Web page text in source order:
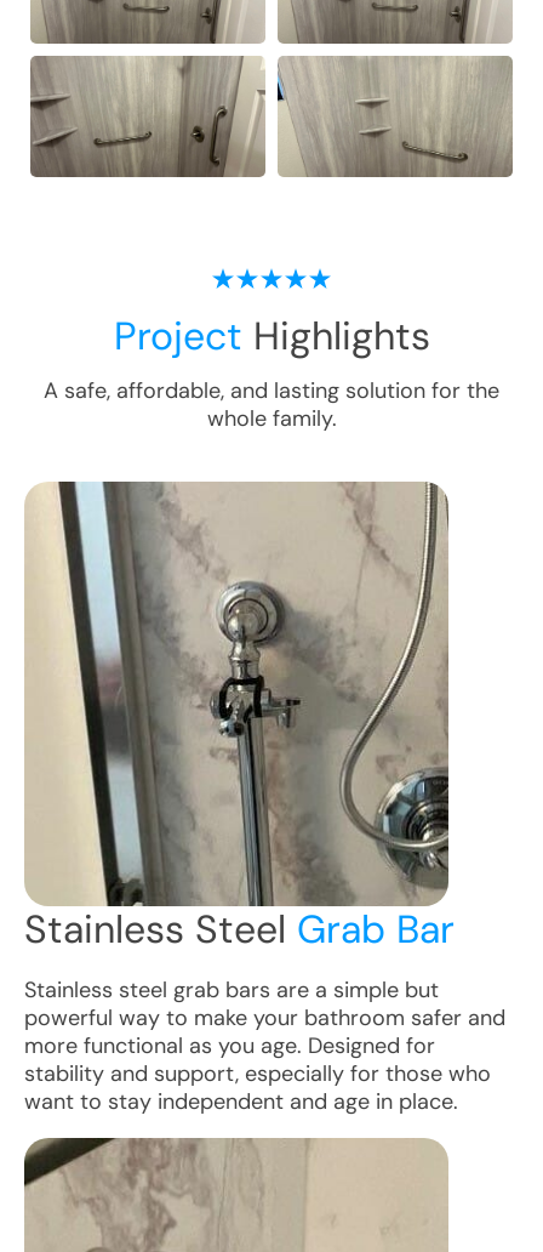
Project Highlights
A safe, affordable, and lasting solution for the
whole family.
Stainless Steel Grab Bar
Stainless steel grab bars are a simple but
powerful way to make your bathroom safer and
more functional as you age. Designed for
stability and support, especially for those who
want to stay independent and age in place.